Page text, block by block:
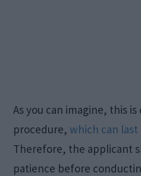
As you can imagine, this
procedure,which can
Therefore, the applicant
patience before